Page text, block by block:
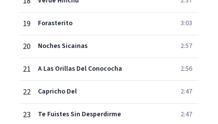
19 Forasterito 3:03
20 Noches Sicainas 2:57
21 A Las Orillas Del Conococha 2:56
22 Capricho Del 2:47
23 Te Fuistes Sin Desperdirme 2:47